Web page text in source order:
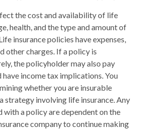
the cost and availability of life
health, and the type and amount of
insurance policies have expenses,
other charges. If a policy is
the policyholder may also pay
have income tax implications. You
whether you are insurable
strategy involving life insurance. Any
with a policy are dependent on the
company to continue making